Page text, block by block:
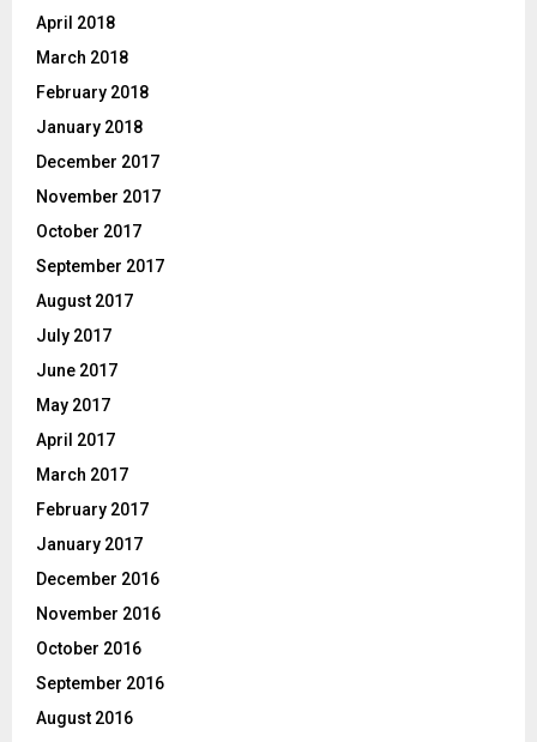
April 2018
March 2018
February 2018
January 2018
December 2017
November 2017
October 2017
September 2017
August 2017
July 2017
June 2017
May 2017
April 2017
March 2017
February 2017
January 2017
December 2016
November 2016
October 2016
September 2016
August 2016